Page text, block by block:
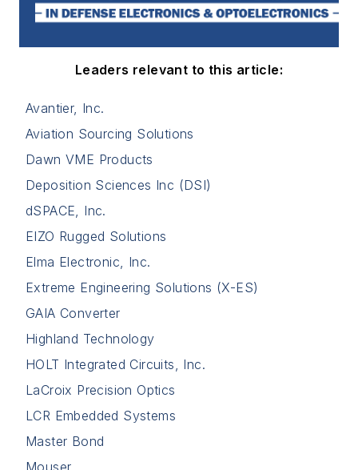
Leaders relevant to this article:
Avantier, Inc.
Aviation Sourcing Solutions
Dawn VME Products
Deposition Sciences Inc (DSI)
dSPACE, Inc.
EIZO Rugged Solutions
Elma Electronic, Inc.
Extreme Engineering Solutions (X-ES)
GAIA Converter
Highland Technology
HOLT Integrated Circuits, Inc.
LaCroix Precision Optics
LCR Embedded Systems
Master Bond
Mouser